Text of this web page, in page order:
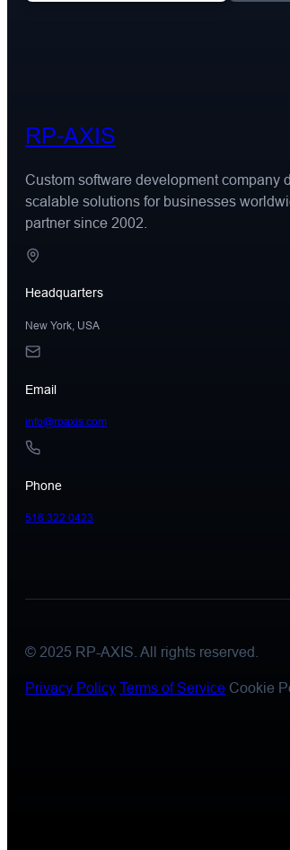
RP-AXIS
Custom software development company
scalable solutions for businesses
partner since 2002.
Headquarters
New York, USA
Email
info@rpaxis.com
Phone
516 322 0423
© 2025 RP-AXIS . All rights reserved.
Privacy Policy Terms of Service Cookie